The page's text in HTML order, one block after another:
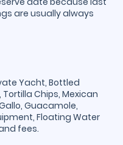
are usually always
Yacht, Bottled
Tortilla Chips, Mexican
Guacamole,
Floating Water
fees.